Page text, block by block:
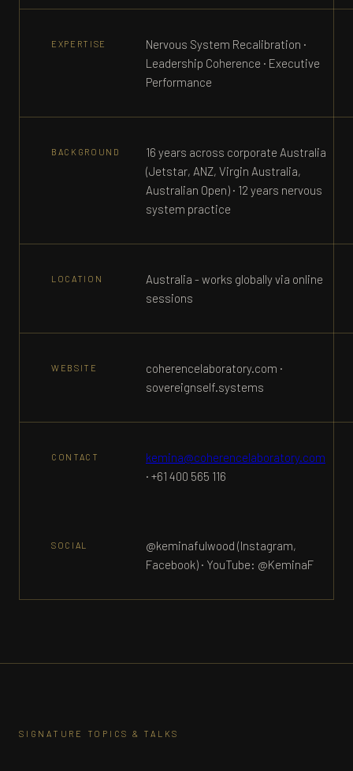
EXPERTISE
Nervous System Recalibration ·
Leadership Coherence · Executive
Performance
BACKGROUND
16 years across corporate Australia
(Jetstar, ANZ, Virgin Australia,
Australian Open) · 12 years nervous
system practice
LOCATION
Australia - works globally via online
sessions
WEBSITE
coherencelaboratory.com ·
sovereignself.systems
CONTACT
kemina@coherencelaboratory.com
· +61 400 565 116
SOCIAL
@keminafulwood (Instagram,
Facebook) · YouTube: @KeminaF
SIGNATURE TOPICS & TALKS